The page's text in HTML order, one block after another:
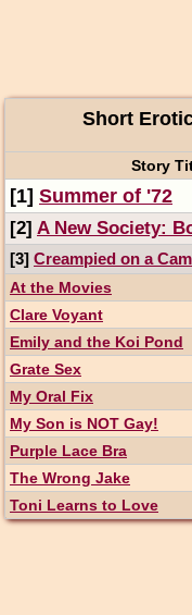
Short
Story
[1] Summer of '72
[2] A New Society:
[3] Creampied on a
At the Movies
Clare Voyant
Emily and the Koi Pond
Grate Sex
My Oral Fix
My Son is NOT Gay!
Purple Lace Bra
The Wrong Jake
Toni Learns to Love